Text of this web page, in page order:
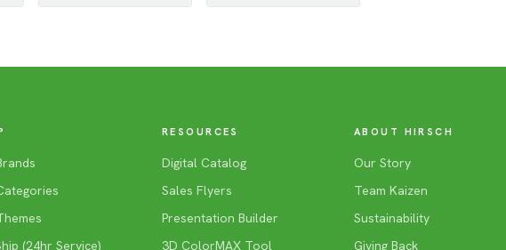
(24hr Service)
RESOURCES
Digital Catalog
Sales Flyers
Presentation Builder
3D ColorMAX Tool
ABOUT HIRSCH
Our Story
Team Kaizen
Sustainability
Giving Back